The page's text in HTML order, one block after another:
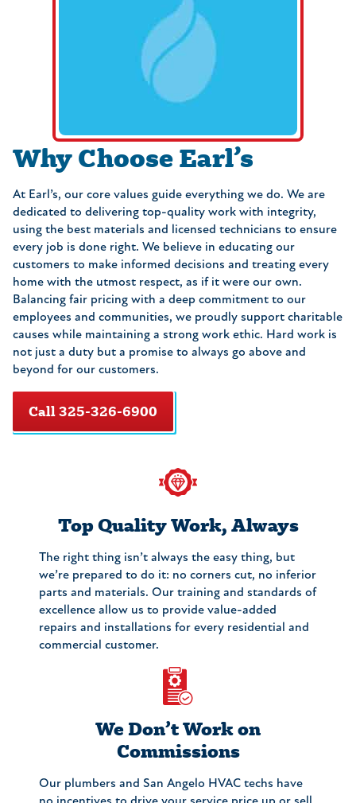
Why Choose Earl’s
At Earl’s, our core values guide everything we do. We are
dedicated to delivering top-quality work with integrity,
using the best materials and licensed technicians to ensure
every job is done right. We believe in educating our
customers to make informed decisions and treating every
home with the utmost respect, as if it were our own.
Balancing fair pricing with a deep commitment to our
employees and communities, we proudly support charitable
causes while maintaining a strong work ethic. Hard work is
not just a duty but a promise to always go above and
beyond for our customers.
Call 325-326-6900
Top Quality Work, Always
The right thing isn’t always the easy thing, but
we’re prepared to do it: no corners cut, no inferior
parts and materials. Our training and standards of
excellence allow us to provide value-added
repairs and installations for every residential and
commercial customer.
We Don’t Work on
Commissions
Our plumbers and San Angelo HVAC techs have